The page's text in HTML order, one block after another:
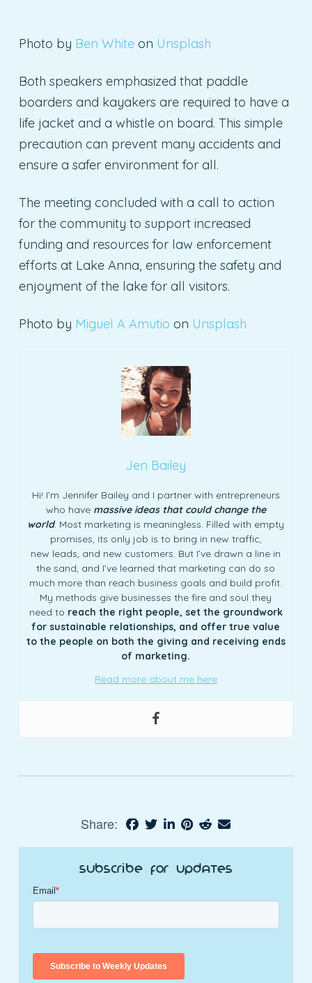
Photo by Ben Whiteon Unsplash
Both speakers emphasized that paddle
boarders and kayakers are required to have a
life jacket and a whistle on board. This simple
precaution can prevent many accidents and
ensure a safer environment for all.
The meeting concluded with a call to action
for the community to support increased
funding and resources for law enforcement
efforts at Lake Anna, ensuring the safety and
enjoyment of the lake for all visitors.
Photo by Miguel A Amutio on Unsplash
Jen Bailey
Hi! I’m Jennifer Bailey and I partner with entrepreneurs
who have massive ideas that could change the
world. Most marketing is meaningless. Filled with empty
promises, its only job is to bring in new traffic,
new leads, and new customers. But I’ve drawn a line in
the sand, and I’ve learned that marketing can do so
much more than reach business goals and build profit.
My methods give businesses the fire and soul they
need to reach the right people, set the groundwork
for sustainable relationships, and offer true value
to the people on both the giving and receiving ends
of marketing.
Read more about me here
Share:
Subscribe for Updates